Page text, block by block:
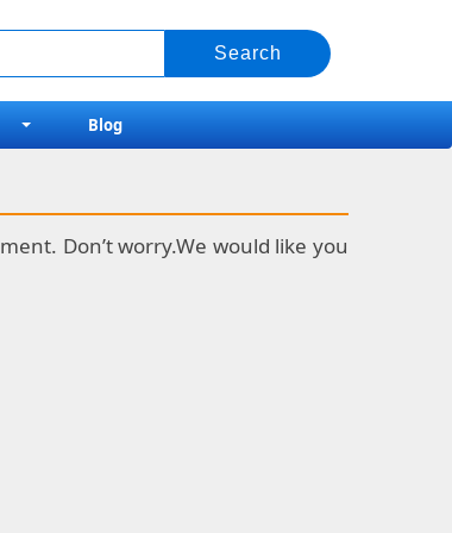
Blog
Don’t worry.We would like you